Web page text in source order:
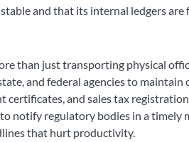
and that its internal ledgers
than just transporting physical
and federal agencies to
certificates, and sales tax
notify regulatory bodies in a timely
that hurt productivity.